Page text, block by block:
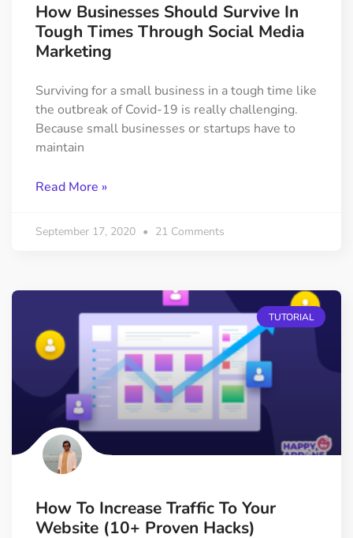
How Businesses Should Survive In
Tough Times Through Social Media
Marketing
Surviving for a small business in a tough time like
the outbreak of Covid-19 is really challenging.
Because small businesses or startups have to
maintain
Read More »
September 17, 2020 21 Comments
TUTORIAL
How To Increase Traffic To Your
Website (10+ Proven Hacks)